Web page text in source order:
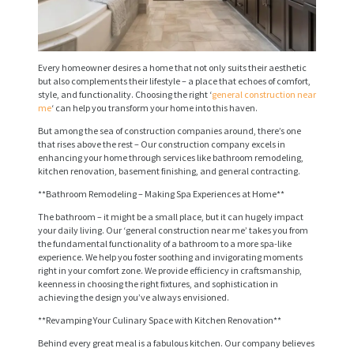
Every homeowner desires a home that not only suits their aesthetic
but also complements their lifestyle – a place that echoes of comfort,
style, and functionality. Choosing the right ‘general construction near
me‘ can help you transform your home into this haven.
But among the sea of construction companies around, there’s one
that rises above the rest – Our construction company excels in
enhancing your home through services like bathroom remodeling,
kitchen renovation, basement finishing, and general contracting.
**Bathroom Remodeling – Making Spa Experiences at Home**
The bathroom – it might be a small place, but it can hugely impact
your daily living. Our ‘general construction near me’ takes you from
the fundamental functionality of a bathroom to a more spa-like
experience. We help you foster soothing and invigorating moments
right in your comfort zone. We provide efficiency in craftsmanship,
keenness in choosing the right fixtures, and sophistication in
achieving the design you’ve always envisioned.
**Revamping Your Culinary Space with Kitchen Renovation**
Behind every great meal is a fabulous kitchen. Our company believes